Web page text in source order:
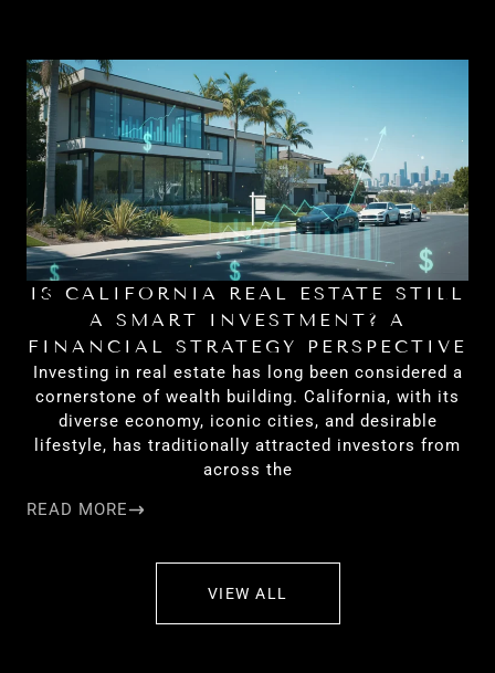
IS CALIFORNIA REAL ESTATE STILL
A SMART INVESTMENT? A
FINANCIAL STRATEGY PERSPECTIVE
Investing in real estate has long been considered a
cornerstone of wealth building. California, with its
diverse economy, iconic cities, and desirable
lifestyle, has traditionally attracted investors from
across the
READ MORE
VIEW ALL